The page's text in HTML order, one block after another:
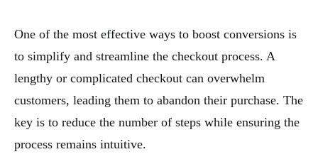
One of the most effective ways to boost conversions is
to simplify and streamline the checkout process. A
lengthy or complicated checkout can overwhelm
customers, leading them to abandon their purchase. The
key is to reduce the number of steps while ensuring the
process remains intuitive.